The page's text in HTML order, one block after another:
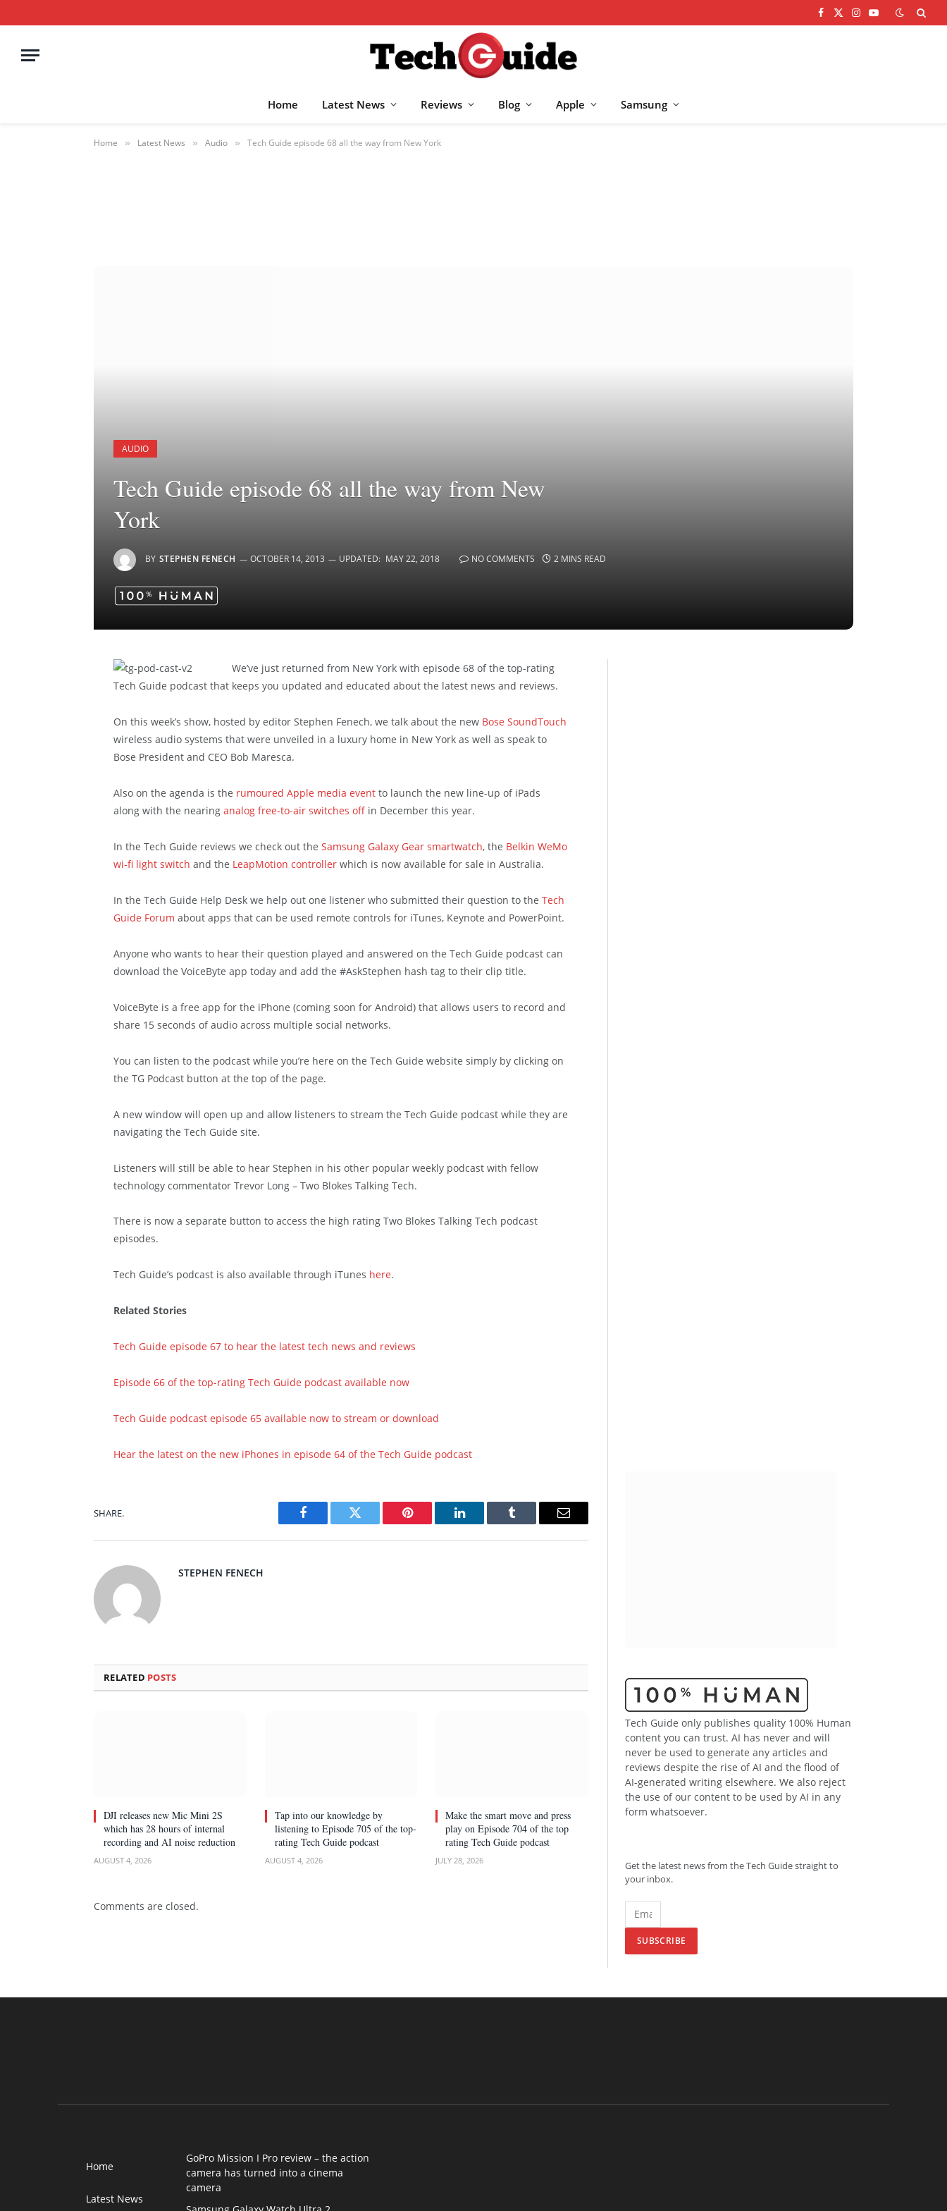
Facebook
X
Instagram
YouTube
Home Latest News Reviews Blog Apple Samsung
Home » Latest News » Audio » Tech Guide episode 68 all the way from New York
AUDIO
Tech Guide episode 68 all the way from New
York
BY STEPHEN FENECH OCTOBER 14, 2013 UPDATED: MAY 22, 2018 NO COMMENTS 2 MINS READ
We’ve just returned from New York with episode 68 of the top-rating
Tech Guide podcast that keeps you updated and educated about the latest news and reviews.
On this week’s show, hosted by editor Stephen Fenech, we talk about the newBose SoundTouch
wireless audio systems that were unveiled in a luxury home in New York as well as speak to
Bose President and CEO Bob Maresca.
Also on the agenda is the rumoured Apple media eventto launch the new line-up of iPads
along with the nearing analog free-to-air switches offin December this year.
In the Tech Guide reviews we check out the Samsung Galaxy Gear smartwatch, the Belkin WeMo
wi-fi light switch and the LeapMotion controllerwhich is now available for sale in Australia.
In the Tech Guide Help Desk we help out one listener who submitted their question to the Tech
Guide Forum about apps that can be used remote controls for iTunes, Keynote and PowerPoint.
Anyone who wants to hear their question played and answered on the Tech Guide podcast can
download the VoiceByte app today and add the #AskStephen hash tag to their clip title.
VoiceByte is a free app for the iPhone (coming soon for Android) that allows users to record and
share 15 seconds of audio across multiple social networks.
You can listen to the podcast while you’re here on the Tech Guide website simply by clicking on
the TG Podcast button at the top of the page.
A new window will open up and allow listeners to stream the Tech Guide podcast while they are
navigating the Tech Guide site.
Listeners will still be able to hear Stephen in his other popular weekly podcast with fellow
technology commentator Trevor Long – Two Blokes Talking Tech.
There is now a separate button to access the high rating Two Blokes Talking Tech podcast
episodes.
Tech Guide’s podcast is also available through iTunes here.
Related Stories
Tech Guide episode 67 to hear the latest tech news and reviews
Episode 66 of the top-rating Tech Guide podcast available now
Tech Guide podcast episode 65 available now to stream or download
Hear the latest on the new iPhones in episode 64 of the Tech Guide podcast
SHARE.
Facebook Twitter Pinterest LinkedIn Tumblr Email
STEPHEN FENECH
RELATED POSTS
DJI releases new Mic Mini 2S
which has 28 hours of internal
recording and AI noise reduction
AUGUST 4, 2026
Tap into our knowledge by
listening to Episode 705 of the top-
rating Tech Guide podcast
AUGUST 4, 2026
Make the smart move and press
play on Episode 704 of the top
rating Tech Guide podcast
JULY 28, 2026
Comments are closed.
Tech Guide only publishes quality 100% Human
content you can trust. AI has never and will
never be used to generate any articles and
reviews despite the rise of AI and the flood of
AI-generated writing elsewhere. We also reject
the use of our content to be used by AI in any
form whatsoever.
Get the latest news from the Tech Guide straight to
your inbox.
SUBSCRIBE
Home
Latest News
GoPro Mission I Pro review – the action
camera has turned into a cinema
camera